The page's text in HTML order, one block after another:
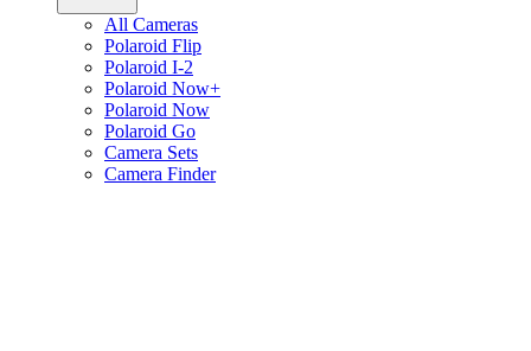
All Cameras
Polaroid Flip
Polaroid I-2
Polaroid Now+
Polaroid Now
Polaroid Go
Camera Sets
Camera Finder